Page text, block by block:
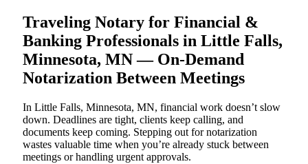
Traveling Notary for Financial &
Banking Professionals in Little Falls,
Minnesota, MN — On-Demand
Notarization Between Meetings
In Little Falls, Minnesota, MN, financial work doesn’t slow
down. Deadlines are tight, clients keep calling, and
documents keep coming. Stepping out for notarization
wastes valuable time when you’re already stuck between
meetings or handling urgent approvals.